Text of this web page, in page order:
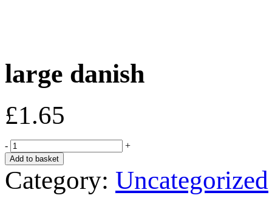
large danish
£1.65
large
danish
quantity
- +
Add to basket
Category: Uncategorized